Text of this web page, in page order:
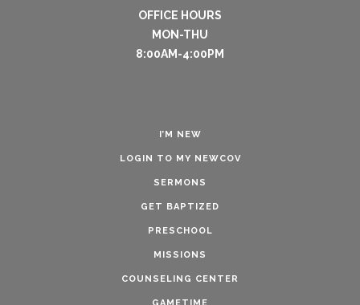
OFFICE HOURS
MON-THU
8:00AM-4:00PM
I’M NEW
LOGIN TO MY NEWCOV
SERMONS
GET BAPTIZED
PRESCHOOL
MISSIONS
COUNSELING CENTER